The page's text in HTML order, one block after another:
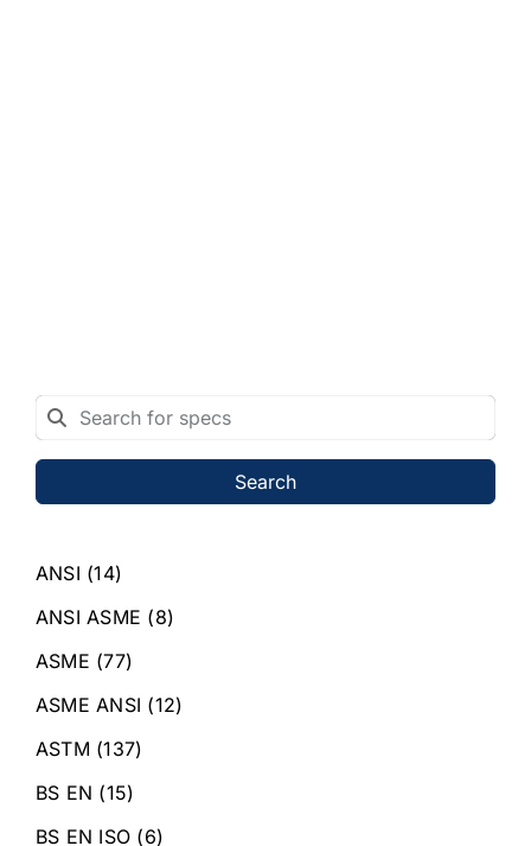
Search
ANSI (14)
ANSI ASME (8)
ASME (77)
ASME ANSI (12)
ASTM (137)
BS EN (15)
BS EN ISO (6)